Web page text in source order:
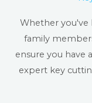
Whether you've
family
ensure you have
expert key